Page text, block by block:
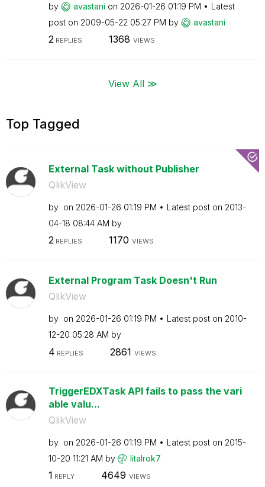
by avastani on ‎2026-01-26 01:19 PM
Latest
post on ‎2009-05-22 05:27 PM by avastani
2REPLIES 1368 VIEWS
View All ≫
Top Tagged
External Task without Publisher
QlikView
by on ‎2026-01-26 01:19 PM Latest post on ‎2013-
04-18 08:44 AM by
2REPLIES 1170 VIEWS
External Program Task Doesn't Run
QlikView
by on ‎2026-01-26 01:19 PM Latest post on ‎2010-
12-20 05:28 AM by
4 REPLIES 2861 VIEWS
TriggerEDXTask API fails to pass the vari
able valu...
QlikView
by on ‎2026-01-26 01:19 PM Latest post on ‎2015-
10-20 11:21 AM by litalrok7
1 REPLY 4649 VIEWS